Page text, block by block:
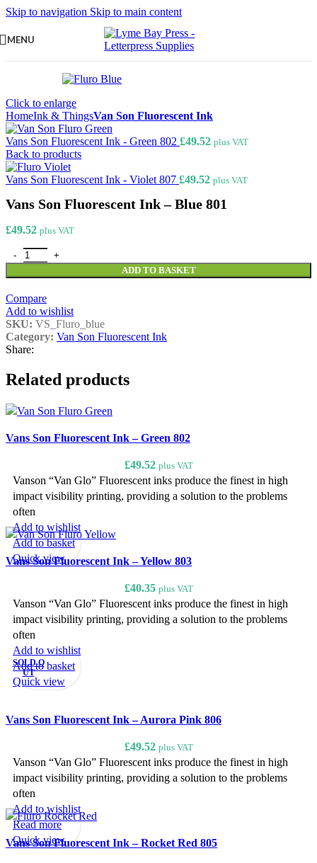
Skip to navigation Skip to main content
MENU
Click to enlarge
HomeInk & ThingsVan Son Fluorescent Ink
Vans Son Fluorescent Ink - Green 802 £49.52 plus VAT
Back to products
Vans Son Fluorescent Ink - Violet 807 £49.52 plus VAT
Vans Son Fluorescent Ink – Blue 801
£49.52 plus VAT
Vans Son Fluorescent Ink - Blue 801 quantity
ADD TO BASKET
Compare
Add to wishlist
SKU: VS_Fluro_blue
Category: Van Son Fluorescent Ink
Share:
Related products
Vans Son Fluorescent Ink – Green 802
£49.52 plus VAT
Vanson “Van Glo” Fluorescent inks produce the finest in high
impact visibility printing, providing a solution to the problems
often
Add to wishlist
Add to basket
Quick view
Vans Son Fluorescent Ink – Yellow 803
£40.35 plus VAT
Vanson “Van Glo” Fluorescent inks produce the finest in high
impact visibility printing, providing a solution to the problems
often
Add to wishlist
Add to basket
Quick view
SOLD O
UT
Vans Son Fluorescent Ink – Aurora Pink 806
£49.52 plus VAT
Vanson “Van Glo” Fluorescent inks produce the finest in high
impact visibility printing, providing a solution to the problems
often
Add to wishlist
Read more
Quick view
Vans Son Fluorescent Ink – Rocket Red 805